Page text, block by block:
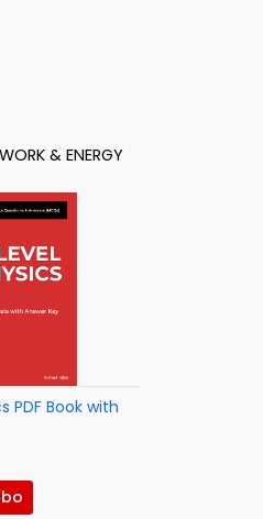
& ENERGY
PDF Book with